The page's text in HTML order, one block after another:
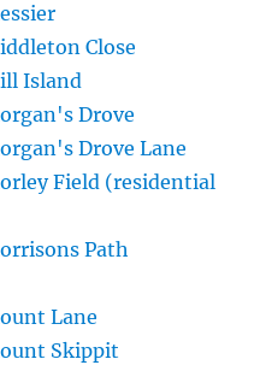
Close
Island
Drove
Drove Lane
Field (residential
Path
Lane
Skippit